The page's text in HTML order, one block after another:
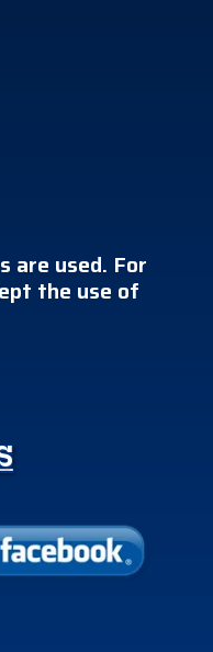
are used. For
the use of